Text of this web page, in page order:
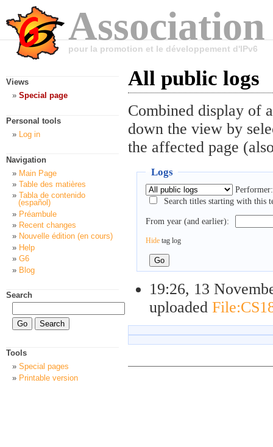
pour la promotion et le développement d'IPv6
All public logs
Combined display of
down the view by
the affected page
Logs
Performer:
Search titles starting with this
From year (and earlier):
Hidetag log
19:26, 13
uploaded
Views
Special page
Personal tools
Log in
Navigation
Main Page
Table des matières
Tabla de contenido
(español)
Préambule
Recent changes
Nouvelle édition (en cours)
Help
G6
Blog
Search
Tools
Special pages
Printable version